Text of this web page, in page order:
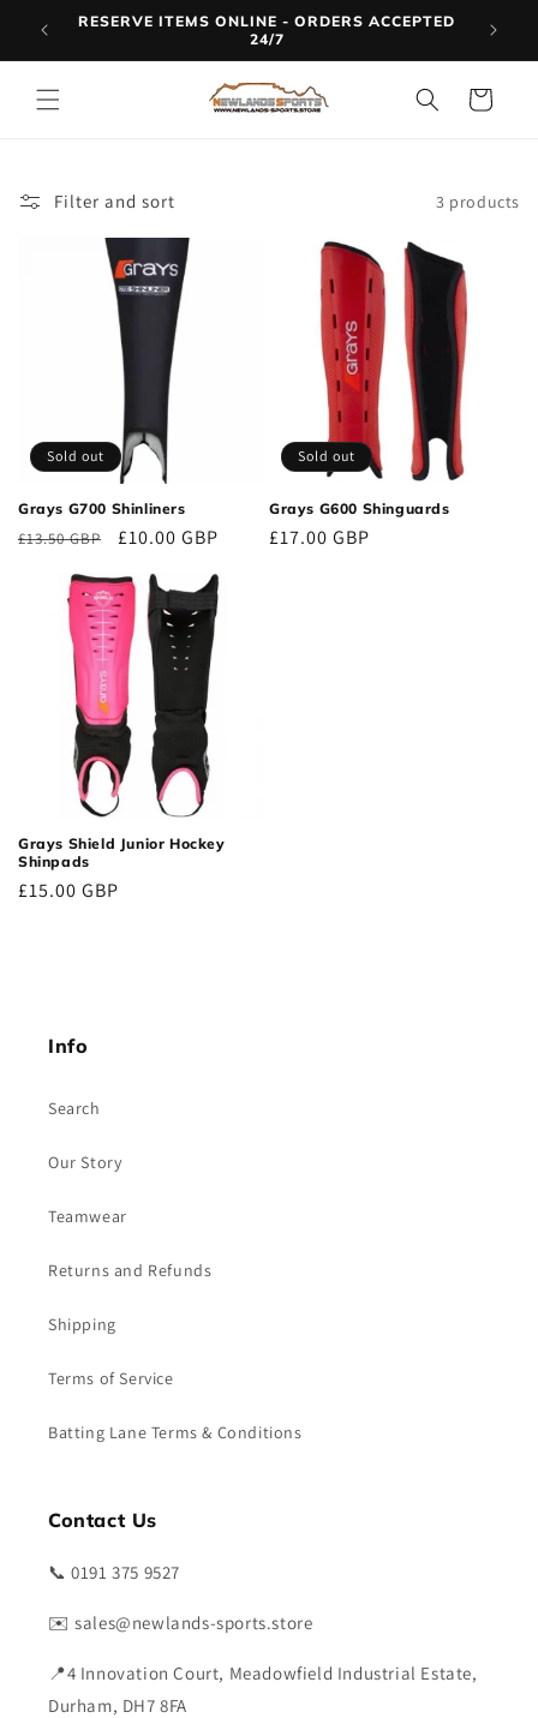
Skip to
content
RESERVE ITEMS ONLINE - ORDERS ACCEPTED
24/7
Cart
Filter and sort 3 products
Sold out
Grays G700 Shinliners
Regular
£13.50 GBP
Sale
£10.00 GBP
Sold out
Grays G600 Shinguards
Regular
£17.00 GBP
Grays Shield Junior Hockey
Shinpads
Regular
£15.00 GBP
Info
Search
Our Story
Teamwear
Returns and Refunds
Shipping
Terms of Service
Batting Lane Terms & Conditions
Contact Us
📞 0191 375 9527
✉️ sales@newlands-sports.store
📍4 Innovation Court, Meadowfield Industrial Estate,
Durham, DH7 8FA